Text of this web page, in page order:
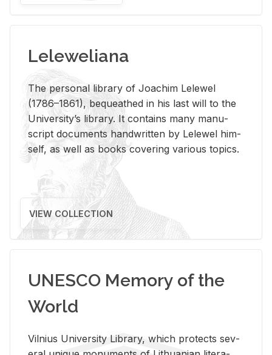
Leleweliana
The per­sonal li­brary of Joachim Lelewel
(1786–1861), be­queathed in his last will to the
Uni­ver­si­ty’s li­brary. It con­tains many man­u­
script doc­u­ments hand­writ­ten by Lelewel him­
self, as well as books cov­er­ing var­i­ous top­ics.
VIEW COLLECTION
UNESCO Memory of the
World
Vil­nius Uni­ver­sity Li­brary, which pro­tects sev­